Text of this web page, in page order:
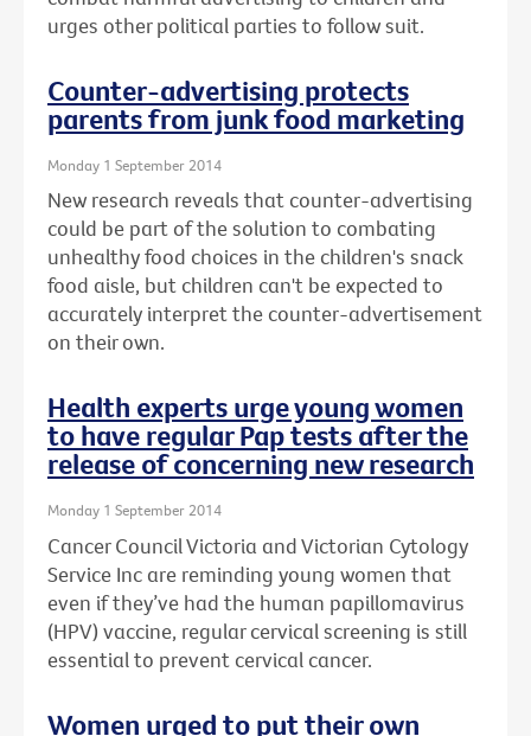
urges other political parties to follow suit.
Counter-advertising protects
parents from junk food marketing
Monday 1 September 2014
New research reveals that counter-advertising
could be part of the solution to combating
unhealthy food choices in the children's snack
food aisle, but children can't be expected to
accurately interpret the counter-advertisement
on their own.
Health experts urge young women
to have regular Pap tests after the
release of concerning new research
Monday 1 September 2014
Cancer Council Victoria and Victorian Cytology
Service Inc are reminding young women that
even if they’ve had the human papillomavirus
(HPV) vaccine, regular cervical screening is still
essential to prevent cervical cancer.
Women urged to put their own